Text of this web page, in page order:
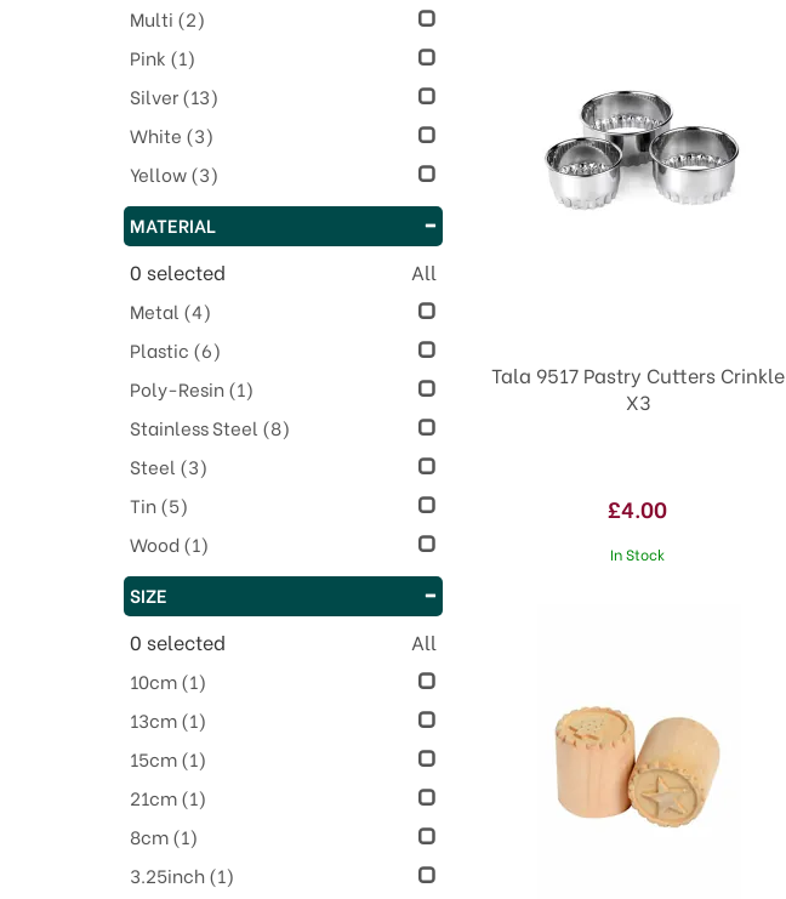
Tala 9517 Pastry Cutters Crinkle
X3
£4.00
In Stock
Multi (2)
Pink (1)
Silver(13)
White (3)
Yellow(3)
MATERIAL
0 selected All
Metal (4)
Plastic (6)
Poly-Resin(1)
Stainless Steel (8)
Steel (3)
Tin(5)
Wood(1)
SIZE
0 selected All
10cm(1)
13cm(1)
15cm(1)
21cm(1)
8cm(1)
3.25inch(1)